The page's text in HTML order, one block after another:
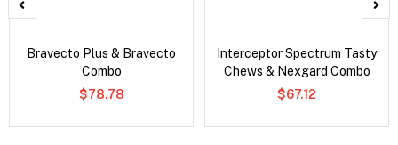
Bravecto Plus & Bravecto
Combo
$78.78
Interceptor Spectrum Tasty
Chews & Nexgard Combo
$67.12